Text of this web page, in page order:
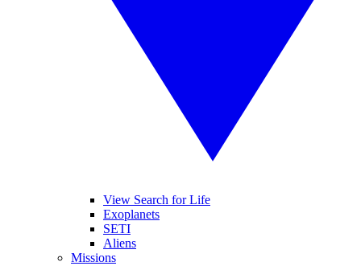
View Search for Life
Exoplanets
SETI
Aliens
Missions